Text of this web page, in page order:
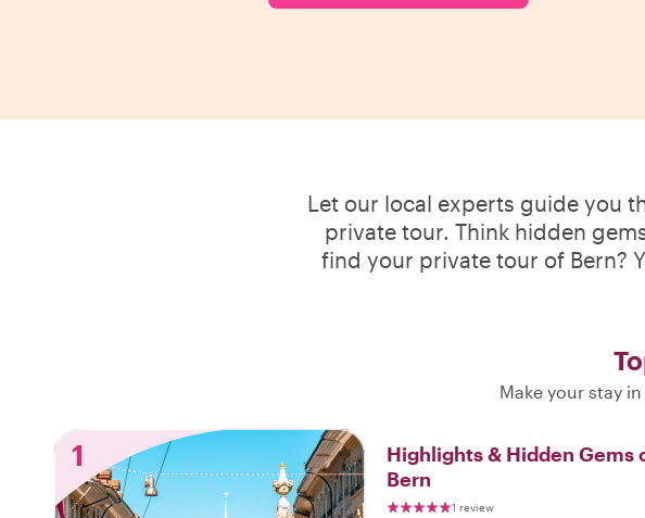
Let our local experts guide you
private tour. Think hidden
find your private tour of Bern?
Make your stay
1
Highlights & Hidden Gems
Bern
1 review